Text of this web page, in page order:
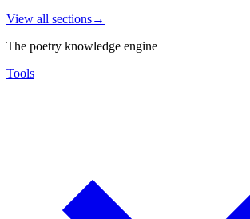
View all sections→
The poetry knowledge engine
Tools